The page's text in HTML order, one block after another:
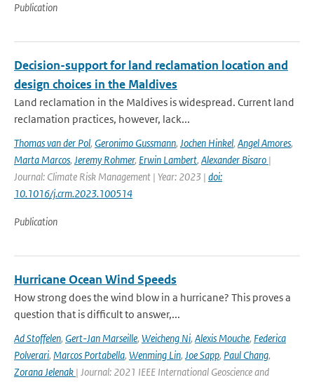
Publication
Decision-support for land reclamation location and
design choices in the Maldives
Land reclamation in the Maldives is widespread. Current land
reclamation practices, however, lack...
Thomas van der Pol, Geronimo Gussmann, Jochen Hinkel, Angel Amores,
Marta Marcos, Jeremy Rohmer, Erwin Lambert, Alexander Bisaro |
Journal: Climate Risk Management | Year: 2023 | doi:
10.1016/j.crm.2023.100514
Publication
Hurricane Ocean Wind Speeds
How strong does the wind blow in a hurricane? This proves a
question that is difficult to answer,...
Ad Stoffelen, Gert-Jan Marseille, Weicheng Ni, Alexis Mouche, Federica
Polverari, Marcos Portabella, Wenming Lin, Joe Sapp, Paul Chang,
Zorana Jelenak | Journal: 2021 IEEE International Geoscience and